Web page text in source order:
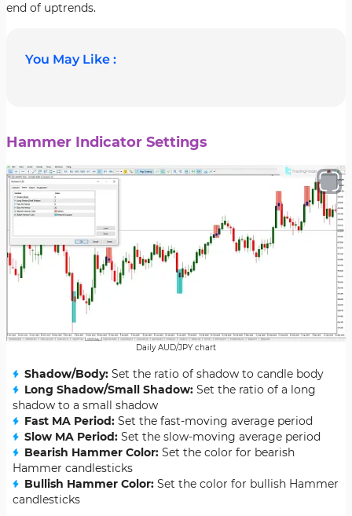
end of uptrends.
You May Like :
Hammer Indicator Settings
Daily AUD/JPY chart
Shadow/Body: Set the ratio of shadow to candle body
Long Shadow/Small Shadow: Set the ratio of a long
shadow to a small shadow
Fast MA Period: Set the fast-moving average period
Slow MA Period: Set the slow-moving average period
Bearish Hammer Color: Set the color for bearish
Hammer candlesticks
Bullish Hammer Color: Set the color for bullish Hammer
candlesticks